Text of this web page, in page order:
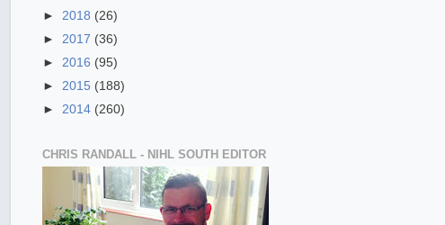
► 2018 (26)
► 2017 (36)
► 2016 (95)
► 2015 (188)
► 2014 (260)
CHRIS RANDALL - NIHL SOUTH EDITOR